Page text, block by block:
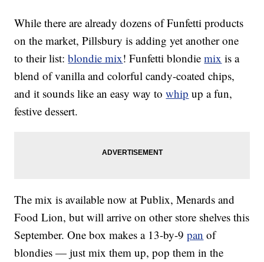
While there are already dozens of Funfetti products
on the market, Pillsbury is adding yet another one
to their list:blondie mix! Funfetti blondiemix is a
blend of vanilla and colorful candy-coated chips,
and it sounds like an easy way towhip up a fun,
festive dessert.
The mix is available now at Publix, Menards and
Food Lion, but will arrive on other store shelves this
September. One box makes a 13-by-9pan of
blondies — just mix them up, pop them in the